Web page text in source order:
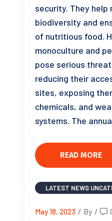
security. They help
biodiversity and
of nutritious food.
monoculture and
pose serious
reducing their
sites, exposing
chemicals, and
systems. The
READ MORE
LATEST NEWS
May 18, 2023 / By /